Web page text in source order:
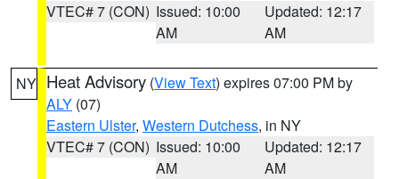
VTEC# 7 (CON) Issued: 10:00
AM
Updated: 12:17
AM
NY Heat Advisory (View Text) expires 07:00 PM by
ALY (07)
Eastern Ulster, Western Dutchess, in NY
VTEC# 7 (CON) Issued: 10:00
AM
Updated: 12:17
AM